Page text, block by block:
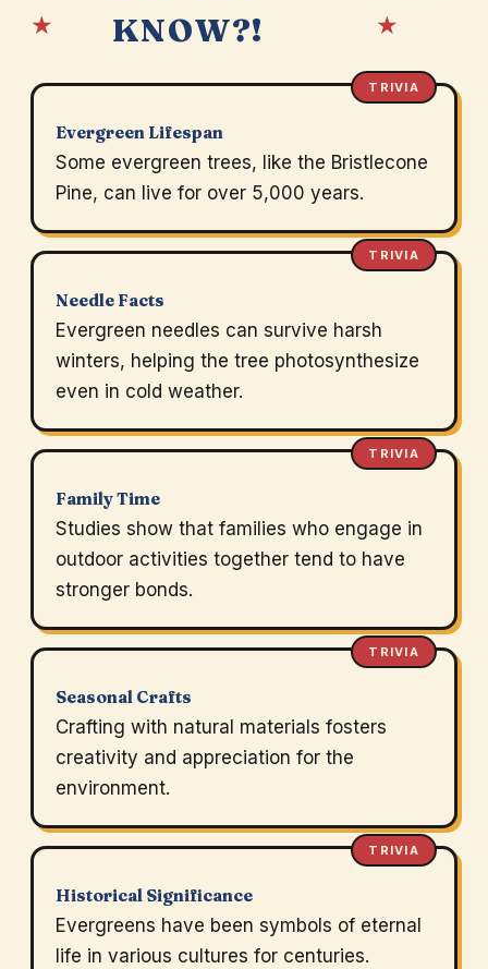
★
KNOW?!
★
TRIVIA
Evergreen Lifespan
Some evergreen trees, like the Bristlecone
Pine, can live for over 5,000 years.
TRIVIA
Needle Facts
Evergreen needles can survive harsh
winters, helping the tree photosynthesize
even in cold weather.
TRIVIA
Family Time
Studies show that families who engage in
outdoor activities together tend to have
stronger bonds.
TRIVIA
Seasonal Crafts
Crafting with natural materials fosters
creativity and appreciation for the
environment.
TRIVIA
Historical Significance
Evergreens have been symbols of eternal
life in various cultures for centuries.